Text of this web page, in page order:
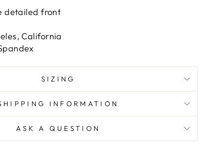
detailed front
California
SIZING
INFORMATION
ASK A QUESTION